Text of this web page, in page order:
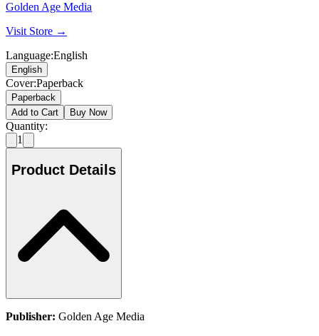
Golden Age Media
Visit Store →
Language:English
English
Cover:Paperback
Paperback
Add to Cart
Buy Now
Quantity:
1
Product Details
Publisher: Golden Age Media